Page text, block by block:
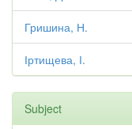
Гришина, Н.
Іртищева, І.
Subject